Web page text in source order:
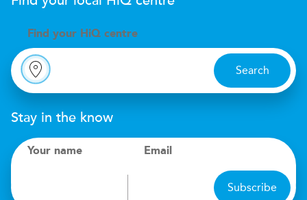
Find your H iQ centre
Search
Stay in the know
Your name Email
Subscribe